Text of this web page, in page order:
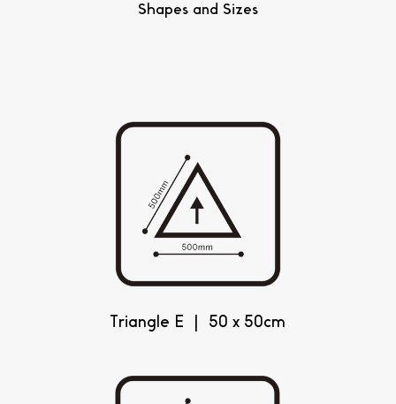
Shapes and Sizes
Triangle E | 50 x 50cm